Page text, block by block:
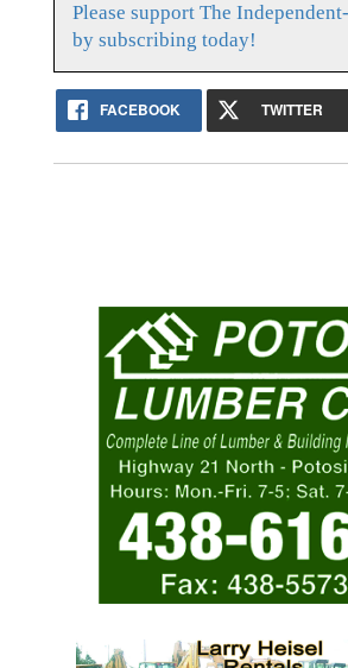
Please support The
by subscribing today!
FACEBOOK TWITTER